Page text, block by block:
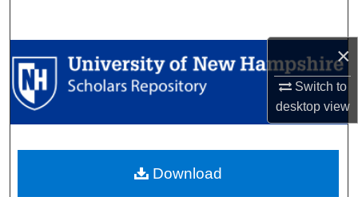
×
Switch to
desktopview
Browse Collections
My Account
Digital Commons Network™
Download